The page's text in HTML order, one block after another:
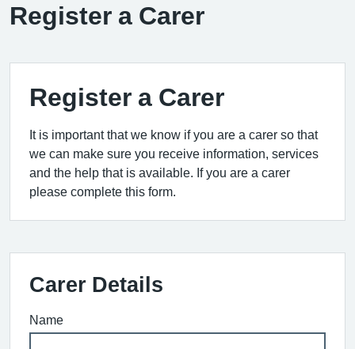
Register a Carer
Register a Carer
It is important that we know if you are a carer so that
we can make sure you receive information, services
and the help that is available. If you are a carer
please complete this form.
Carer Details
Name